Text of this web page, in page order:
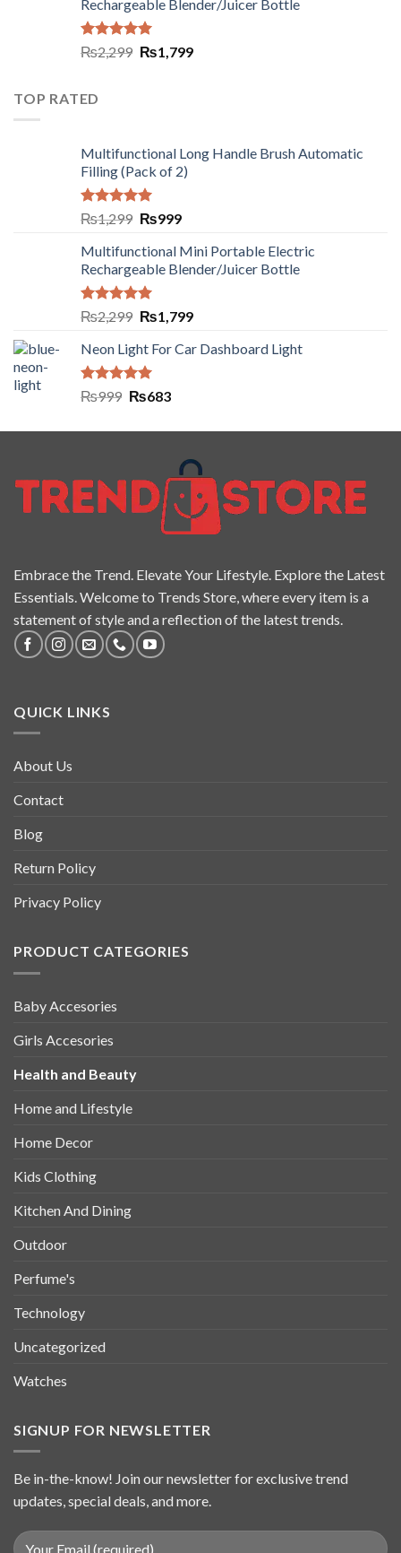
Rechargeable Blender/Juicer Bottle
Rated5.00
out of 5
₨2,299 ₨1,799
TOP RATED
Multifunctional Long Handle Brush Automatic
Filling (Pack of 2)
Rated5.00
out of 5
₨1,299 ₨999
Multifunctional Mini Portable Electric
Rechargeable Blender/Juicer Bottle
Rated5.00
out of 5
₨2,299 ₨1,799
Neon Light For Car Dashboard Light
Rated5.00
₨999 ₨683
Embrace the Trend. Elevate Your Lifestyle. Explore the Latest
Essentials. Welcome to Trends Store, where every item is a
statement of style and a reflection of the latest trends.
QUICK LINKS
About Us
Contact
Blog
Return Policy
Privacy Policy
PRODUCT CATEGORIES
Baby Accesories
Girls Accesories
Health and Beauty
Home and Lifestyle
Home Decor
Kids Clothing
Kitchen And Dining
Outdoor
Perfume's
Technology
Uncategorized
Watches
SIGNUP FOR NEWSLETTER
Be in-the-know! Join our newsletter for exclusive trend
updates, special deals, and more.